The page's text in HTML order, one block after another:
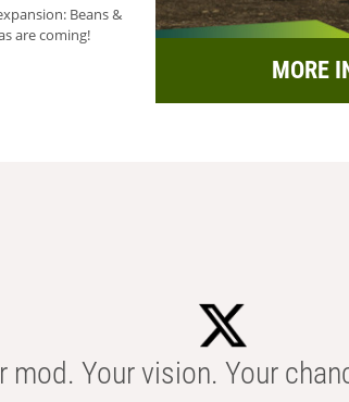
Beans &
are coming!
MORE
mod. Your vision. Your